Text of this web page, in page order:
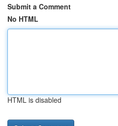
Submit a Comment
No HTML
HTML is disabled